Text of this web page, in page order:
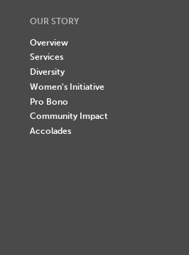
OUR STORY
Overview
Services
Diversity
Women's Initiative
Pro Bono
Community Impact
Accolades